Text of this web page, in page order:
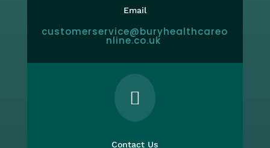
Email
customerservice@buryhealthcareo
nline.co.uk

Contact Us